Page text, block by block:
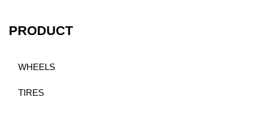
PRODUCT
WHEELS
TIRES